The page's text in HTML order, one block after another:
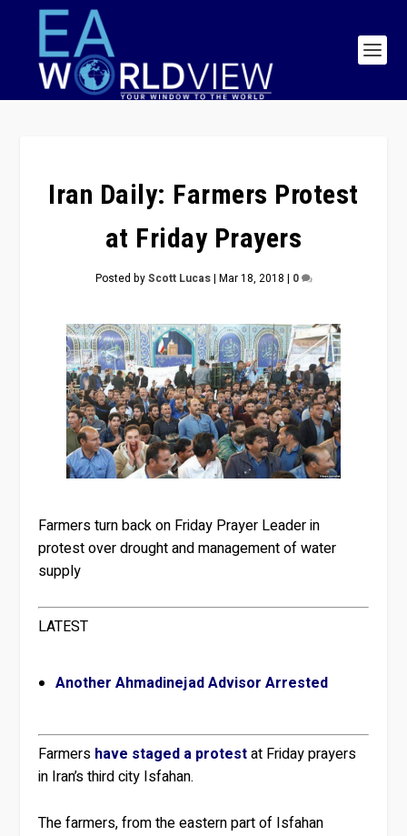
Iran Daily: Farmers Protest
at Friday Prayers
Posted byScott Lucas| Mar 18, 2018 | 0
Farmers turn back on Friday Prayer Leader in
protest over drought and management of water
supply
LATEST
Another Ahmadinejad Advisor Arrested
Farmers have staged a protestat Friday prayers
in Iran’s third city Isfahan.
The farmers, from the eastern part of Isfahan